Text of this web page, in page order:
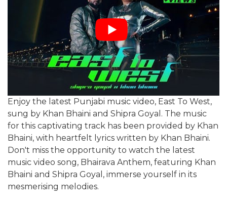
Enjoy the latest Punjabi music video, East To West,
sung by Khan Bhaini and Shipra Goyal. The music
for this captivating track has been provided by Khan
Bhaini, with heartfelt lyrics written by Khan Bhaini.
Don't miss the opportunity to watch the latest
music video song, Bhairava Anthem, featuring Khan
Bhaini and Shipra Goyal, immerse yourself in its
mesmerising melodies.